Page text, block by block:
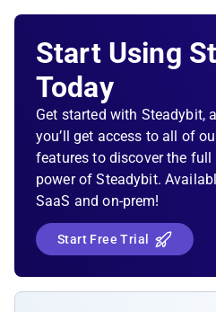
Start Using
Today
Get started with Steadybit,
you’ll get access to all of
features to discover the full
power of Steadybit.
SaaS and on-prem!
Start Free Trial